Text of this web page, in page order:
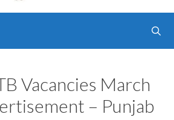
Vacancies March
– Punjab